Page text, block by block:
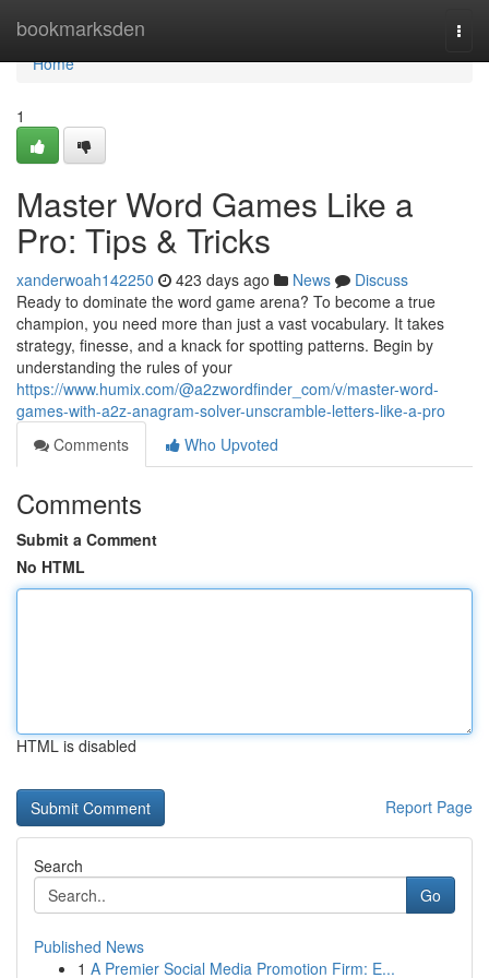
bookmarksden
Home
Home
1
Master Word Games Like a
Pro: Tips & Tricks
xanderwoah142250 423 days ago News
Discuss
Ready to dominate the word game arena? To become a true
champion, you need more than just a vast vocabulary. It takes
strategy, finesse, and a knack for spotting patterns. Begin by
understanding the rules of your
https://www.humix.com/@a2zwordfinder_com/v/master-word-
games-with-a2z-anagram-solver-unscramble-letters-like-a-pro
Comments
Who Upvoted
Comments
Submit a Comment
No HTML
HTML is disabled
Report Page
Search
Go
Published News
1 A Premier Social Media Promotion Firm: E...